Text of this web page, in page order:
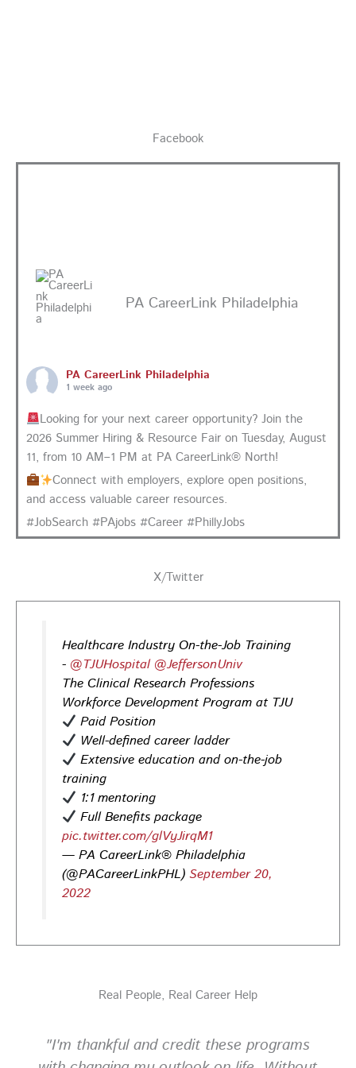
Facebook
PA CareerLink Philadelphia
PA CareerLink Philadelphia
1 week ago
Looking for your next career opportunity? Join the
2026 Summer Hiring & Resource Fair on Tuesday, August
11, from 10 AM–1 PM at PA CareerLink® North!
Connect with employers, explore open positions,
and access valuable career resources.
#JobSearch #PAjobs #Career #PhillyJobs
Walk into your next interview with confidence!
our FREE "Closing the Deal" workshop on July 28 at 6
PM EST to learn how to ask impactful questions that
help you stand out and leave a lasting impression.
Register today! #CareerDevelopment #InterviewTips
#MindSetCoaching
Photo
View on Facebook · Share
PA CareerLink Philadelphia
2 weeks ago
PM EST to learn how to ask impactful questions that
#MindSetCoaching
View on Facebook · Share
X/Twitter
Healthcare Industry On-the-Job Training
- @TJUHospital @JeffersonUniv
The Clinical Research Professions
Workforce Development Program at TJU
Paid Position
Well-defined career ladder
Extensive education and on-the-job
training
1:1 mentoring
Full Benefits package
pic.twitter.com/glVyJirqM1
— PA CareerLink® Philadelphia
(@PACareerLinkPHL)September 20,
2022
Real People, Real Career Help
"I'm thankful and credit these programs